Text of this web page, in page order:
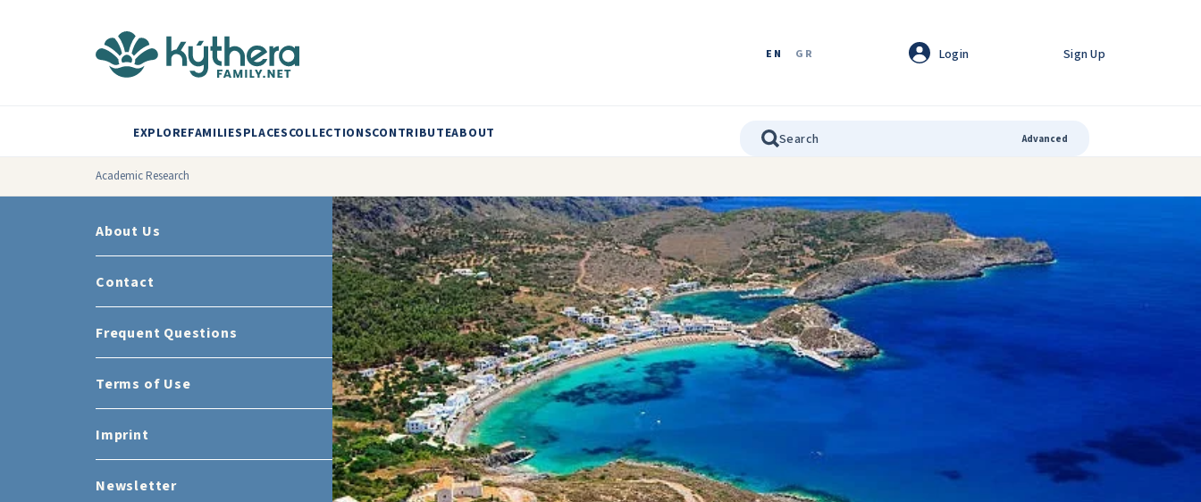
EN GR Login Sign Up
EXPLOREFAMILIESPLACESCOLLECTIONSCONTRIBUTEABOUT Advanced
Academic Research
About Us
Contact
Frequent Questions
Terms of Use
Imprint
Newsletter